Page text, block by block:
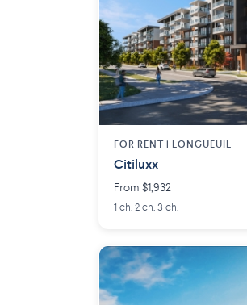
FOR RENT | LONGUEUIL
Citiluxx
From $1,932
1 ch. 2 ch. 3 ch.